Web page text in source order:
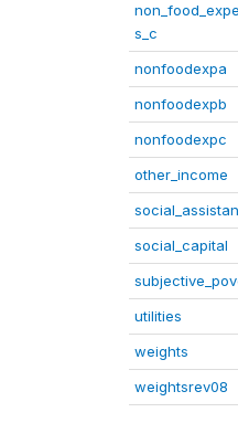
s_c
nonfoodexpa
nonfoodexpb
nonfoodexpc
other_income
social_capital
utilities
weights
weightsrev08